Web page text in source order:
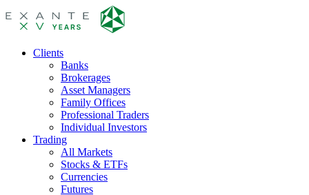
Clients
Banks
Brokerages
Asset Managers
Family Offices
Professional Traders
Individual Investors
Trading
All Markets
Stocks & ETFs
Currencies
Futures